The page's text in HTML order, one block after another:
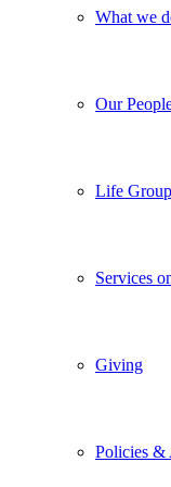
What we
Our
Life
Services
Giving
Policies &